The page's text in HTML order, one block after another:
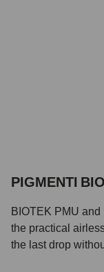
PIGMENTI
BIOTEK PMU
the practical
the last drop